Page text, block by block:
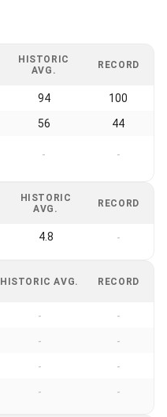
HISTORIC
AVG.
RECORD
94 100
56 44
- -
HISTORIC
AVG.
RECORD
4.8 -
HISTORIC AVG. RECORD
- -
- -
- -
- -